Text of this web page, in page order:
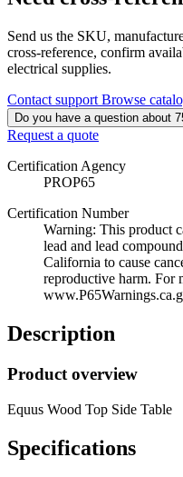
Send us the SKU,
cross-reference, confirm
electrical supplies.
Contact support Browse
Do you have a question about
Request a quote
Certification Agency
PROP65
Certification Number
Warning: This product
lead and lead
California to cause
reproductive harm. For
Description
Product overview
Equus Wood Top Side Table
Specifications